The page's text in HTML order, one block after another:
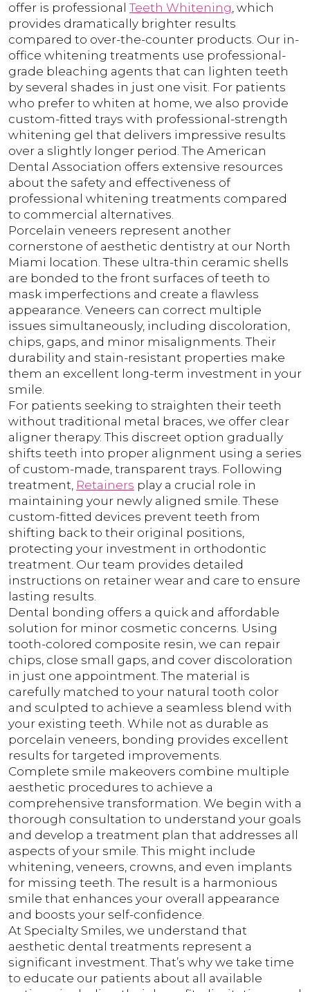
offer is professionalTeeth Whitening, which
provides dramatically brighter results
compared to over-the-counter products. Our in-
office whitening treatments use professional-
grade bleaching agents that can lighten teeth
by several shades in just one visit. For patients
who prefer to whiten at home, we also provide
custom-fitted trays with professional-strength
whitening gel that delivers impressive results
over a slightly longer period. The American
Dental Association offers extensive resources
about the safety and effectiveness of
professional whitening treatments compared
to commercial alternatives.
Porcelain veneers represent another
cornerstone of aesthetic dentistry at our North
Miami location. These ultra-thin ceramic shells
are bonded to the front surfaces of teeth to
mask imperfections and create a flawless
appearance. Veneers can correct multiple
issues simultaneously, including discoloration,
chips, gaps, and minor misalignments. Their
durability and stain-resistant properties make
them an excellent long-term investment in your
smile.
For patients seeking to straighten their teeth
without traditional metal braces, we offer clear
aligner therapy. This discreet option gradually
shifts teeth into proper alignment using a series
of custom-made, transparent trays. Following
treatment, Retainers play a crucial role in
maintaining your newly aligned smile. These
custom-fitted devices prevent teeth from
shifting back to their original positions,
protecting your investment in orthodontic
treatment. Our team provides detailed
instructions on retainer wear and care to ensure
lasting results.
Dental bonding offers a quick and affordable
solution for minor cosmetic concerns. Using
tooth-colored composite resin, we can repair
chips, close small gaps, and cover discoloration
in just one appointment. The material is
carefully matched to your natural tooth color
and sculpted to achieve a seamless blend with
your existing teeth. While not as durable as
porcelain veneers, bonding provides excellent
results for targeted improvements.
Complete smile makeovers combine multiple
aesthetic procedures to achieve a
comprehensive transformation. We begin with a
thorough consultation to understand your goals
and develop a treatment plan that addresses all
aspects of your smile. This might include
whitening, veneers, crowns, and even implants
for missing teeth. The result is a harmonious
smile that enhances your overall appearance
and boosts your self-confidence.
At Specialty Smiles, we understand that
aesthetic dental treatments represent a
significant investment. That’s why we take time
to educate our patients about all available